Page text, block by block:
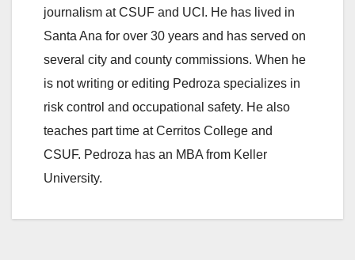
journalism at CSUF and UCI. He has lived in
Santa Ana for over 30 years and has served on
several city and county commissions. When he
is not writing or editing Pedroza specializes in
risk control and occupational safety. He also
teaches part time at Cerritos College and
CSUF. Pedroza has an MBA from Keller
University.